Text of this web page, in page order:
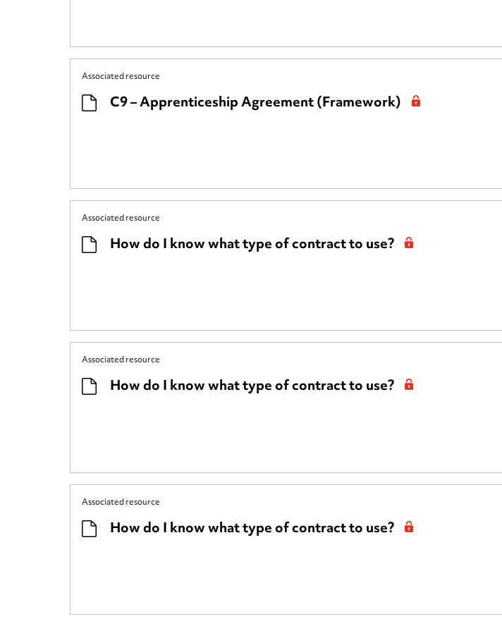
Associated resource
C9 – Apprenticeship Agreement (Framework)
Associated resource
How do I know what type of contract to use?
Associated resource
How do I know what type of contract to use?
Associated resource
How do I know what type of contract to use?